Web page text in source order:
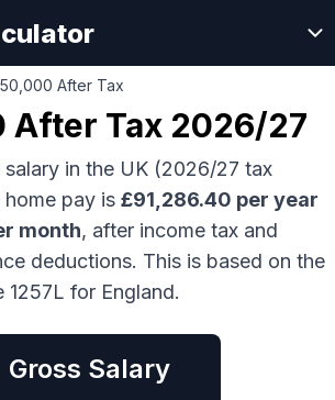
After Tax
After Tax 2026/27
salary in the UK (2026/27 tax
pay is £91,286.40 per year
month, after income tax and
deductions. This is based on the
for England.
Gross Salary